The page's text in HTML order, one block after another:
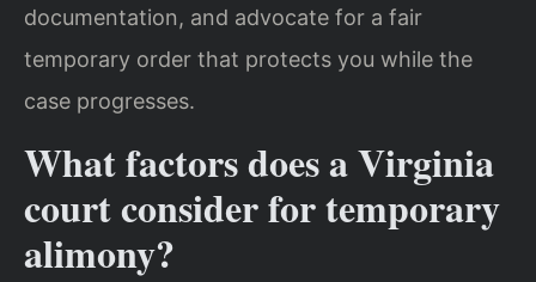
documentation, and advocate for a fair
temporary order that protects you while the
case progresses.
What factors does a Virginia
court consider for temporary
alimony?